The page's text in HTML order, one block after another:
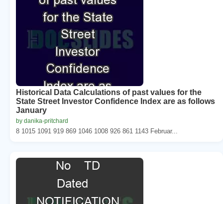
Historical Data Calculations of past values for the
State Street Investor Confidence Index are as follows
January
by danika-pritchard
8 1015 1091 919 869 1046 1008 926 861 1143 Februar...